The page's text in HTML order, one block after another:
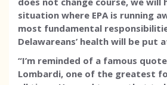
situation where EPA is running
most fundamental
Delawareans’ health will be put
“I’m reminded of a famous
Lombardi, one of the greatest